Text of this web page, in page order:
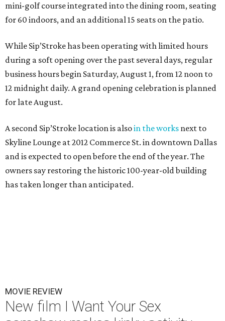
mini-golf course integrated into the dining room, seating
for 60 indoors, and an additional 15 seats on the patio.
While Sip’Stroke has been operating with limited hours
during a soft opening over the past several days, regular
business hours begin Saturday, August 1, from 12 noon to
12 midnight daily. A grand opening celebration is planned
for late August.
A second Sip’Stroke location is alsoin the works next to
Skyline Lounge at 2012 Commerce St. in downtown Dallas
and is expected to open before the end of the year. The
owners say restoring the historic 100-year-old building
has taken longer than anticipated.
MOVIE REVIEW
New film I Want Your Sex